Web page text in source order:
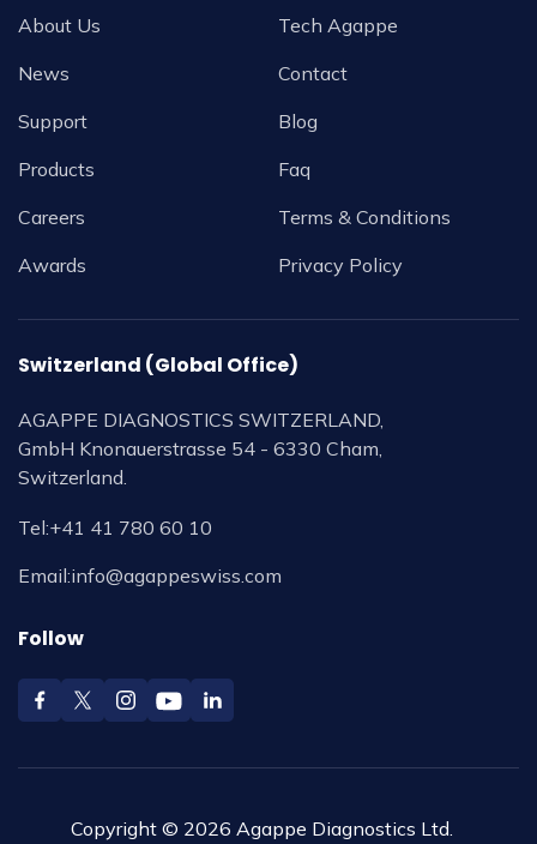
About Us
News
Support
Products
Careers
Awards
Tech Agappe
Contact
Blog
Faq
Terms & Conditions
Privacy Policy
Switzerland (Global Office)
AGAPPE DIAGNOSTICS SWITZERLAND,
GmbH Knonauerstrasse 54 - 6330 Cham,
Switzerland.
Tel:+41 41 780 60 10
Email:info@agappeswiss.com
Follow
Copyright © 2026 Agappe Diagnostics Ltd.